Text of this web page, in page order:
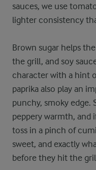
sauces, we use
lighter consistency
Brown sugar helps
the grill, and soy
character with a hint
paprika also play an
punchy, smoky edge.
peppery warmth, and
toss in a pinch of
sweet, and exactly
before they hit the